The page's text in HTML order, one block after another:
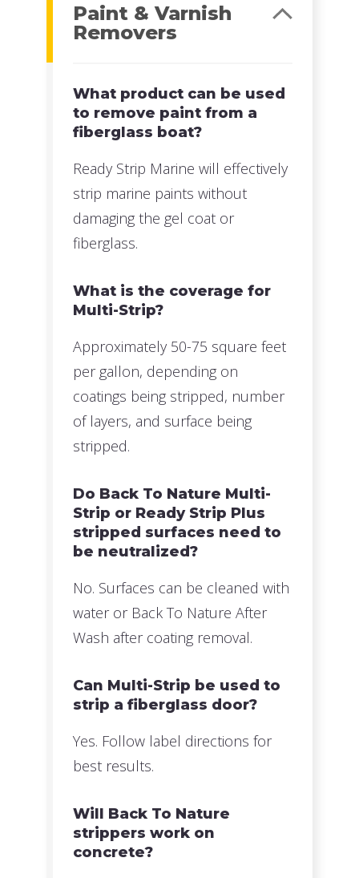
Paint & Varnish
Removers
What product can be used
to remove paint from a
fiberglass boat?
Ready Strip Marine will effectively
strip marine paints without
damaging the gel coat or
fiberglass.
What is the coverage for
Multi-Strip?
Approximately 50-75 square feet
per gallon, depending on
coatings being stripped, number
of layers, and surface being
stripped.
Do Back To Nature Multi-
Strip or Ready Strip Plus
stripped surfaces need to
be neutralized?
No. Surfaces can be cleaned with
water or Back To Nature After
Wash after coating removal.
Can Multi-Strip be used to
strip a fiberglass door?
Yes. Follow label directions for
best results.
Will Back To Nature
strippers work on
concrete?